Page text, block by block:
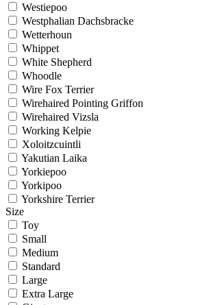
Westiepoo
Westphalian Dachsbracke
Wetterhoun
Whippet
White Shepherd
Whoodle
Wire Fox Terrier
Wirehaired Pointing Griffon
Wirehaired Vizsla
Working Kelpie
Xoloitzcuintli
Yakutian Laika
Yorkiepoo
Yorkipoo
Yorkshire Terrier
Size
Toy
Small
Medium
Standard
Large
Extra Large